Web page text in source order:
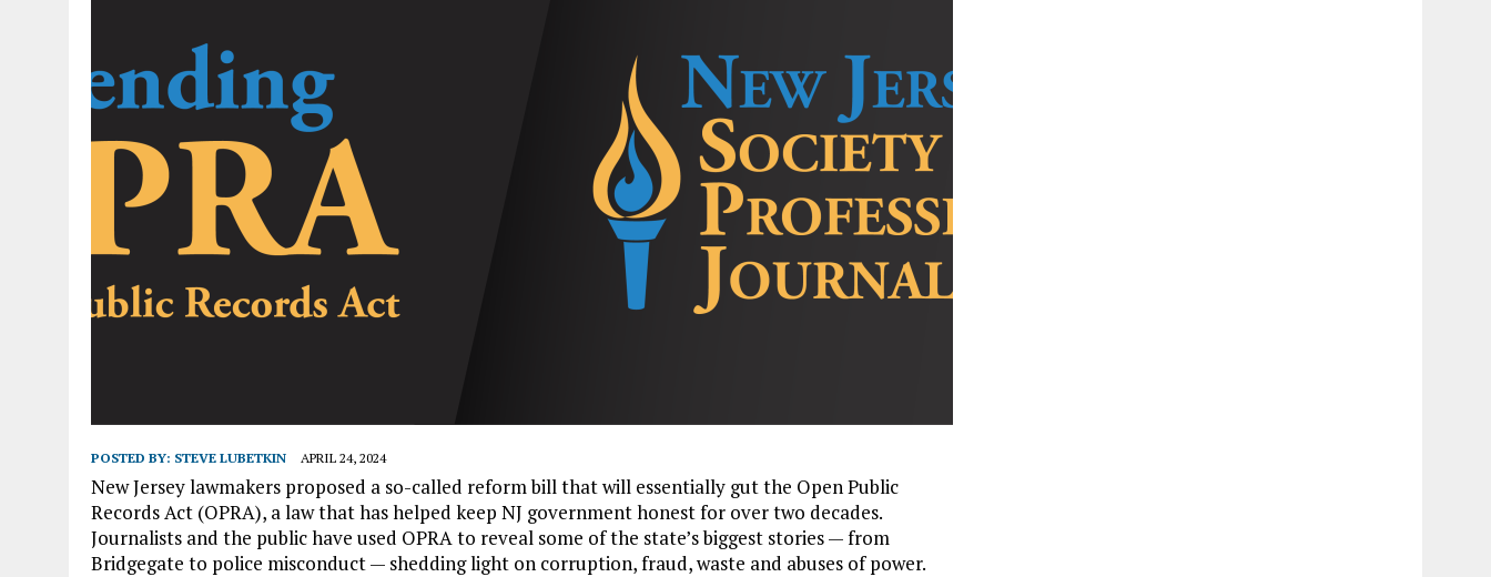
POSTED BY: STEVE LUBETKIN APRIL 24, 2024
New Jersey lawmakers proposed a so-called reform bill that will essentially gut the Open Public
Records Act (OPRA), a law that has helped keep NJ government honest for over two decades.
Journalists and the public have used OPRA to reveal some of the state’s biggest stories — from
Bridgegate to police misconduct — shedding light on corruption, fraud, waste and abuses of power.